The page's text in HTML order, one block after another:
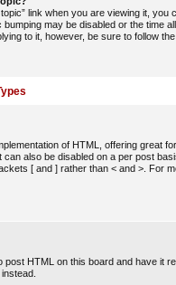
link when you are viewing it,
bumping may be disabled or the time
to it, however, be sure to follow
of HTML, offering great
can also be disabled on a per post
[ and ] rather than < and >. For
post HTML on this board and have it